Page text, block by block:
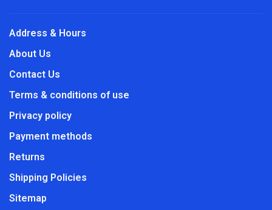
Address & Hours
About Us
Contact Us
Terms & conditions of use
Privacy policy
Payment methods
Returns
Shipping Policies
Sitemap